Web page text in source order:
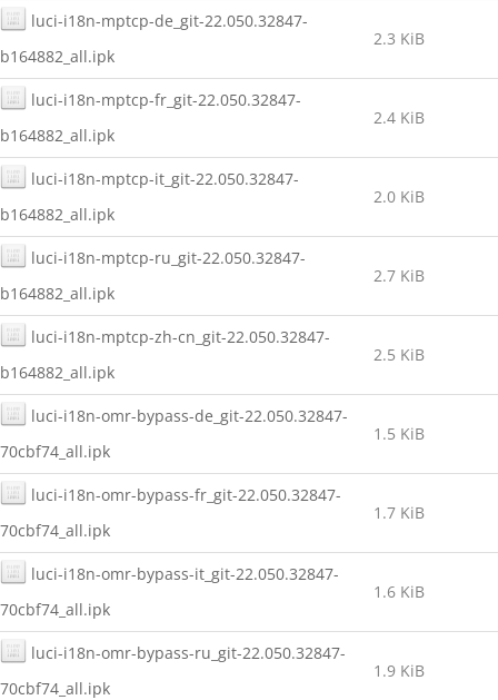
luci-i18n-mptcp-de_git-22.050.32847-
b164882_all.ipk
2.3 KiB
luci-i18n-mptcp-fr_git-22.050.32847-
b164882_all.ipk
2.4 KiB
luci-i18n-mptcp-it_git-22.050.32847-
b164882_all.ipk
2.0 KiB
luci-i18n-mptcp-ru_git-22.050.32847-
b164882_all.ipk
2.7 KiB
luci-i18n-mptcp-zh-cn_git-22.050.32847-
b164882_all.ipk
2.5 KiB
luci-i18n-omr-bypass-de_git-22.050.32847-
70cbf74_all.ipk
1.5 KiB
luci-i18n-omr-bypass-fr_git-22.050.32847-
70cbf74_all.ipk
1.7 KiB
luci-i18n-omr-bypass-it_git-22.050.32847-
70cbf74_all.ipk
1.6 KiB
luci-i18n-omr-bypass-ru_git-22.050.32847-
70cbf74_all.ipk
1.9 KiB